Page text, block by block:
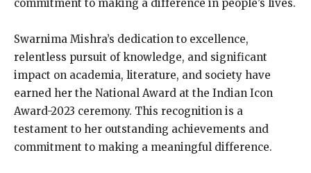
commitment to making a difference in people’s lives.
Swarnima Mishra’s dedication to excellence,
relentless pursuit of knowledge, and significant
impact on academia, literature, and society have
earned her the National Award at the Indian Icon
Award-2023 ceremony. This recognition is a
testament to her outstanding achievements and
commitment to making a meaningful difference.